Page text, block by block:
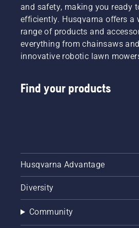
and safety, making you ready
efficiently. Husqvarna offers a
range of products and
everything from chainsaws
innovative robotic lawn
Find your products
Husqvarna Advantage
Diversity
Community